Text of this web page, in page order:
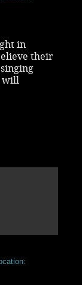
in
their
will